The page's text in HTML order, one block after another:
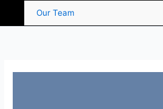
Our Team